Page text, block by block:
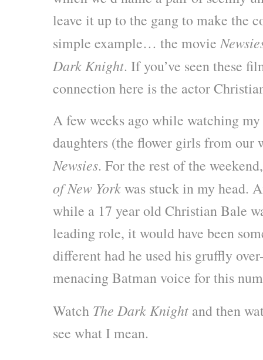
leave it up to the gang to make the
simple example… the movie
Dark Knight. If you’ve seen these
connection here is the actor
A few weeks ago while watching my
daughters (the flower girls from our
Newsies. For the rest of the
of New Yorkwas stuck in my head.
while a 17 year old Christian Bale
leading role, it would have been
different had he used his gruffly
menacing Batman voice for this
Watch The Dark Knight and then
see what I mean.